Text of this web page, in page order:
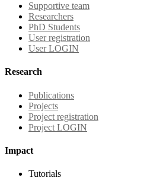
Supportive team
Researchers
PhD Students
User registration
User LOGIN
Research
Publications
Projects
Project registration
Project LOGIN
Impact
Tutorials